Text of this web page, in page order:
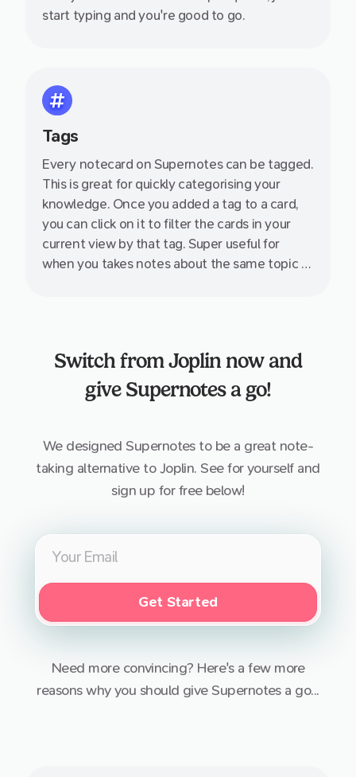
start typing and you're good to go.
Tags
Every notecard on Supernotes can be tagged.
This is great for quickly categorising your
knowledge. Once you added a tag to a card,
you can click on it to filter the cards in your
current view by that tag. Super useful for
when you takes notes about the same topic at
Switch fromJoplin now and
give Supernotes a go!
We designed Supernotes to be a great note-
taking alternative toJoplin. See for yourself and
sign up for free below!
Get Started
Need more convincing? Here's a few more
reasons why you should give Supernotes a go...